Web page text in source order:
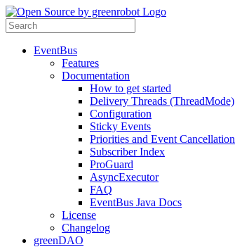
EventBus
Features
Documentation
How to get started
Delivery Threads (ThreadMode)
Configuration
Sticky Events
Priorities and Event Cancellation
Subscriber Index
ProGuard
AsyncExecutor
FAQ
EventBus Java Docs
License
Changelog
greenDAO